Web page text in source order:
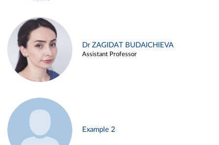
Dr ZAGIDAT BUDAICHIEVA
Assistant Professor
Example 2